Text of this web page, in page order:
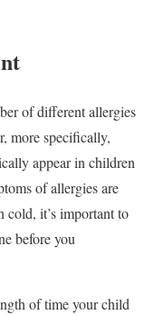
of different allergies
more specifically,
appear in children
of allergies are
cold, it’s important to
before you
of time your child